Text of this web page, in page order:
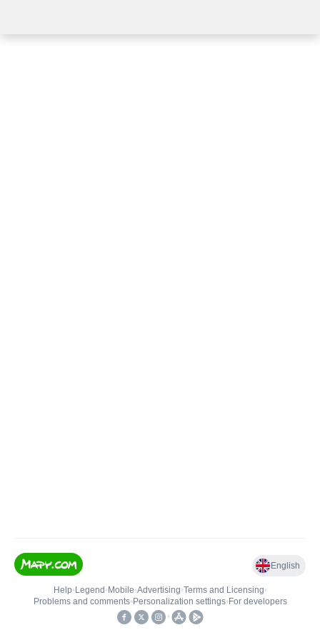
English
Help• Legend • Mobile•Advertising•Terms and Licensing•
Problems and comments• Personalization settings• For developers
•